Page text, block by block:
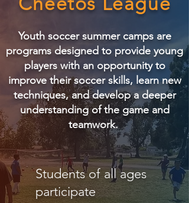
Youth soccer summer camps are
programs designed to provide young
players with an opportunity to
improve their soccer skills, learn new
techniques, and develop a deeper
understanding of the game and
teamwork.
Students of all ages
participate